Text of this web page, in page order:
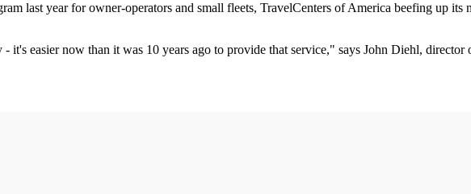
last year for owner-operators and small fleets, TravelCenters of America beefing up its
easier now than it was 10 years ago to provide that service," says John Diehl, director